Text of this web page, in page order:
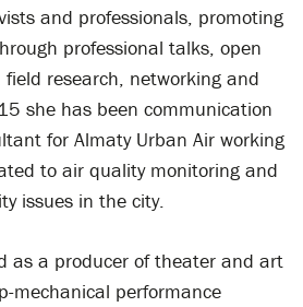
and professionals, promoting
professional talks, open
research, networking and
she has been communication
for Almaty Urban Air working
to air quality monitoring and
issues in the city.
as a producer of theater and art
mechanical performance